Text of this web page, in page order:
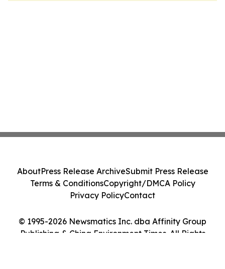
© 1995-2026 Newsmatics Inc. dba Affinity Group
Publishing & China Environment Times. All Rights
AboutPress Release ArchiveSubmit Press Release
Terms & ConditionsCopyright/DMCA Policy
Privacy PolicyContact